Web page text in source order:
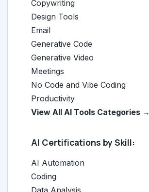
Copywriting
Design Tools
Email
Generative Code
Generative Video
Meetings
No Code and Vibe Coding
Productivity
View All AI Tools Categories →
AI Certifications by Skill:
AI Automation
Coding
Data Analysis